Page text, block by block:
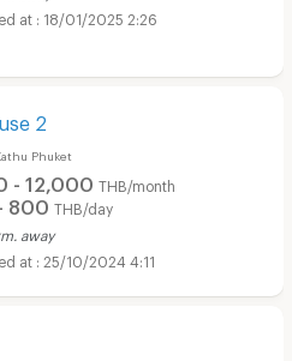
18/01/2025 2:26
2
Phuket
- 12,000 THB/month
800 THB/day
away
25/10/2024 4:11